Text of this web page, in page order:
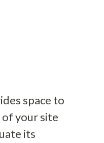
space to
of your site
its